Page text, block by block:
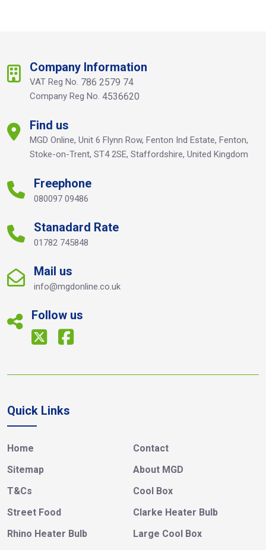
Company Information
VAT Reg No. 786 2579 74
Company Reg No. 4536620
Find us
MGD Online, Unit 6 Flynn Row, Fenton Ind Estate, Fenton,
Stoke-on-Trent, ST4 2SE, Staffordshire, United Kingdom
Freephone
080097 09486
Stanadard Rate
01782 745848
Mail us
info@mgdonline.co.uk
Follow us
Quick Links
Home
Contact
Sitemap
About MGD
T&Cs
Cool Box
Street Food
Clarke Heater Bulb
Rhino Heater Bulb
Large Cool Box